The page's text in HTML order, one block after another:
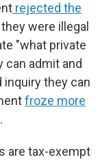
rejected the
were illegal
"what private
can admit and
inquiry they can
froze more
are tax-exempt